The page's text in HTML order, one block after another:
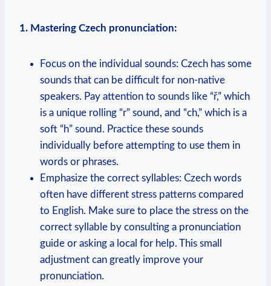
1. Mastering Czech pronunciation:
Focus on the individual sounds: Czech has some
sounds that can be difficult for non-native
speakers. Pay attention to sounds like “ř,” which
is a unique rolling “r” sound, and “ch,” which is a
soft “h” sound. Practice these sounds
individually before attempting to use them in
words or phrases.
Emphasize the correct syllables: Czech words
often have different stress patterns compared
to English. Make sure to place the stress on the
correct syllable by consulting a pronunciation
guide or asking a local for help. This small
adjustment can greatly improve your
pronunciation.